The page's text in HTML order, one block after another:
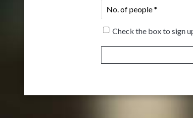
No.
of
people*
Check the box to sign